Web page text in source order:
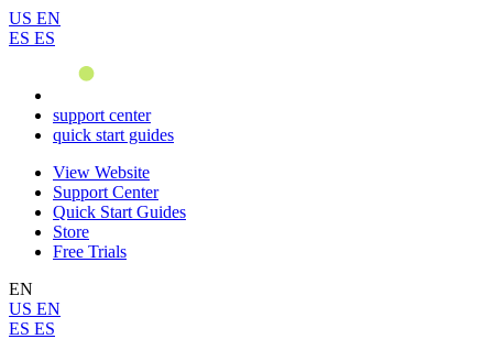
US EN
ES ES
support center
quick start guides
View Website
Support Center
Quick Start Guides
Store
Free Trials
EN
US EN
ES ES